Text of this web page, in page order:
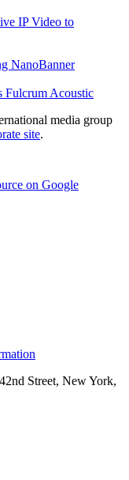
IP Video to
NanoBanner
Fulcrum Acoustic
media group
site.
on Google
Street, New York,